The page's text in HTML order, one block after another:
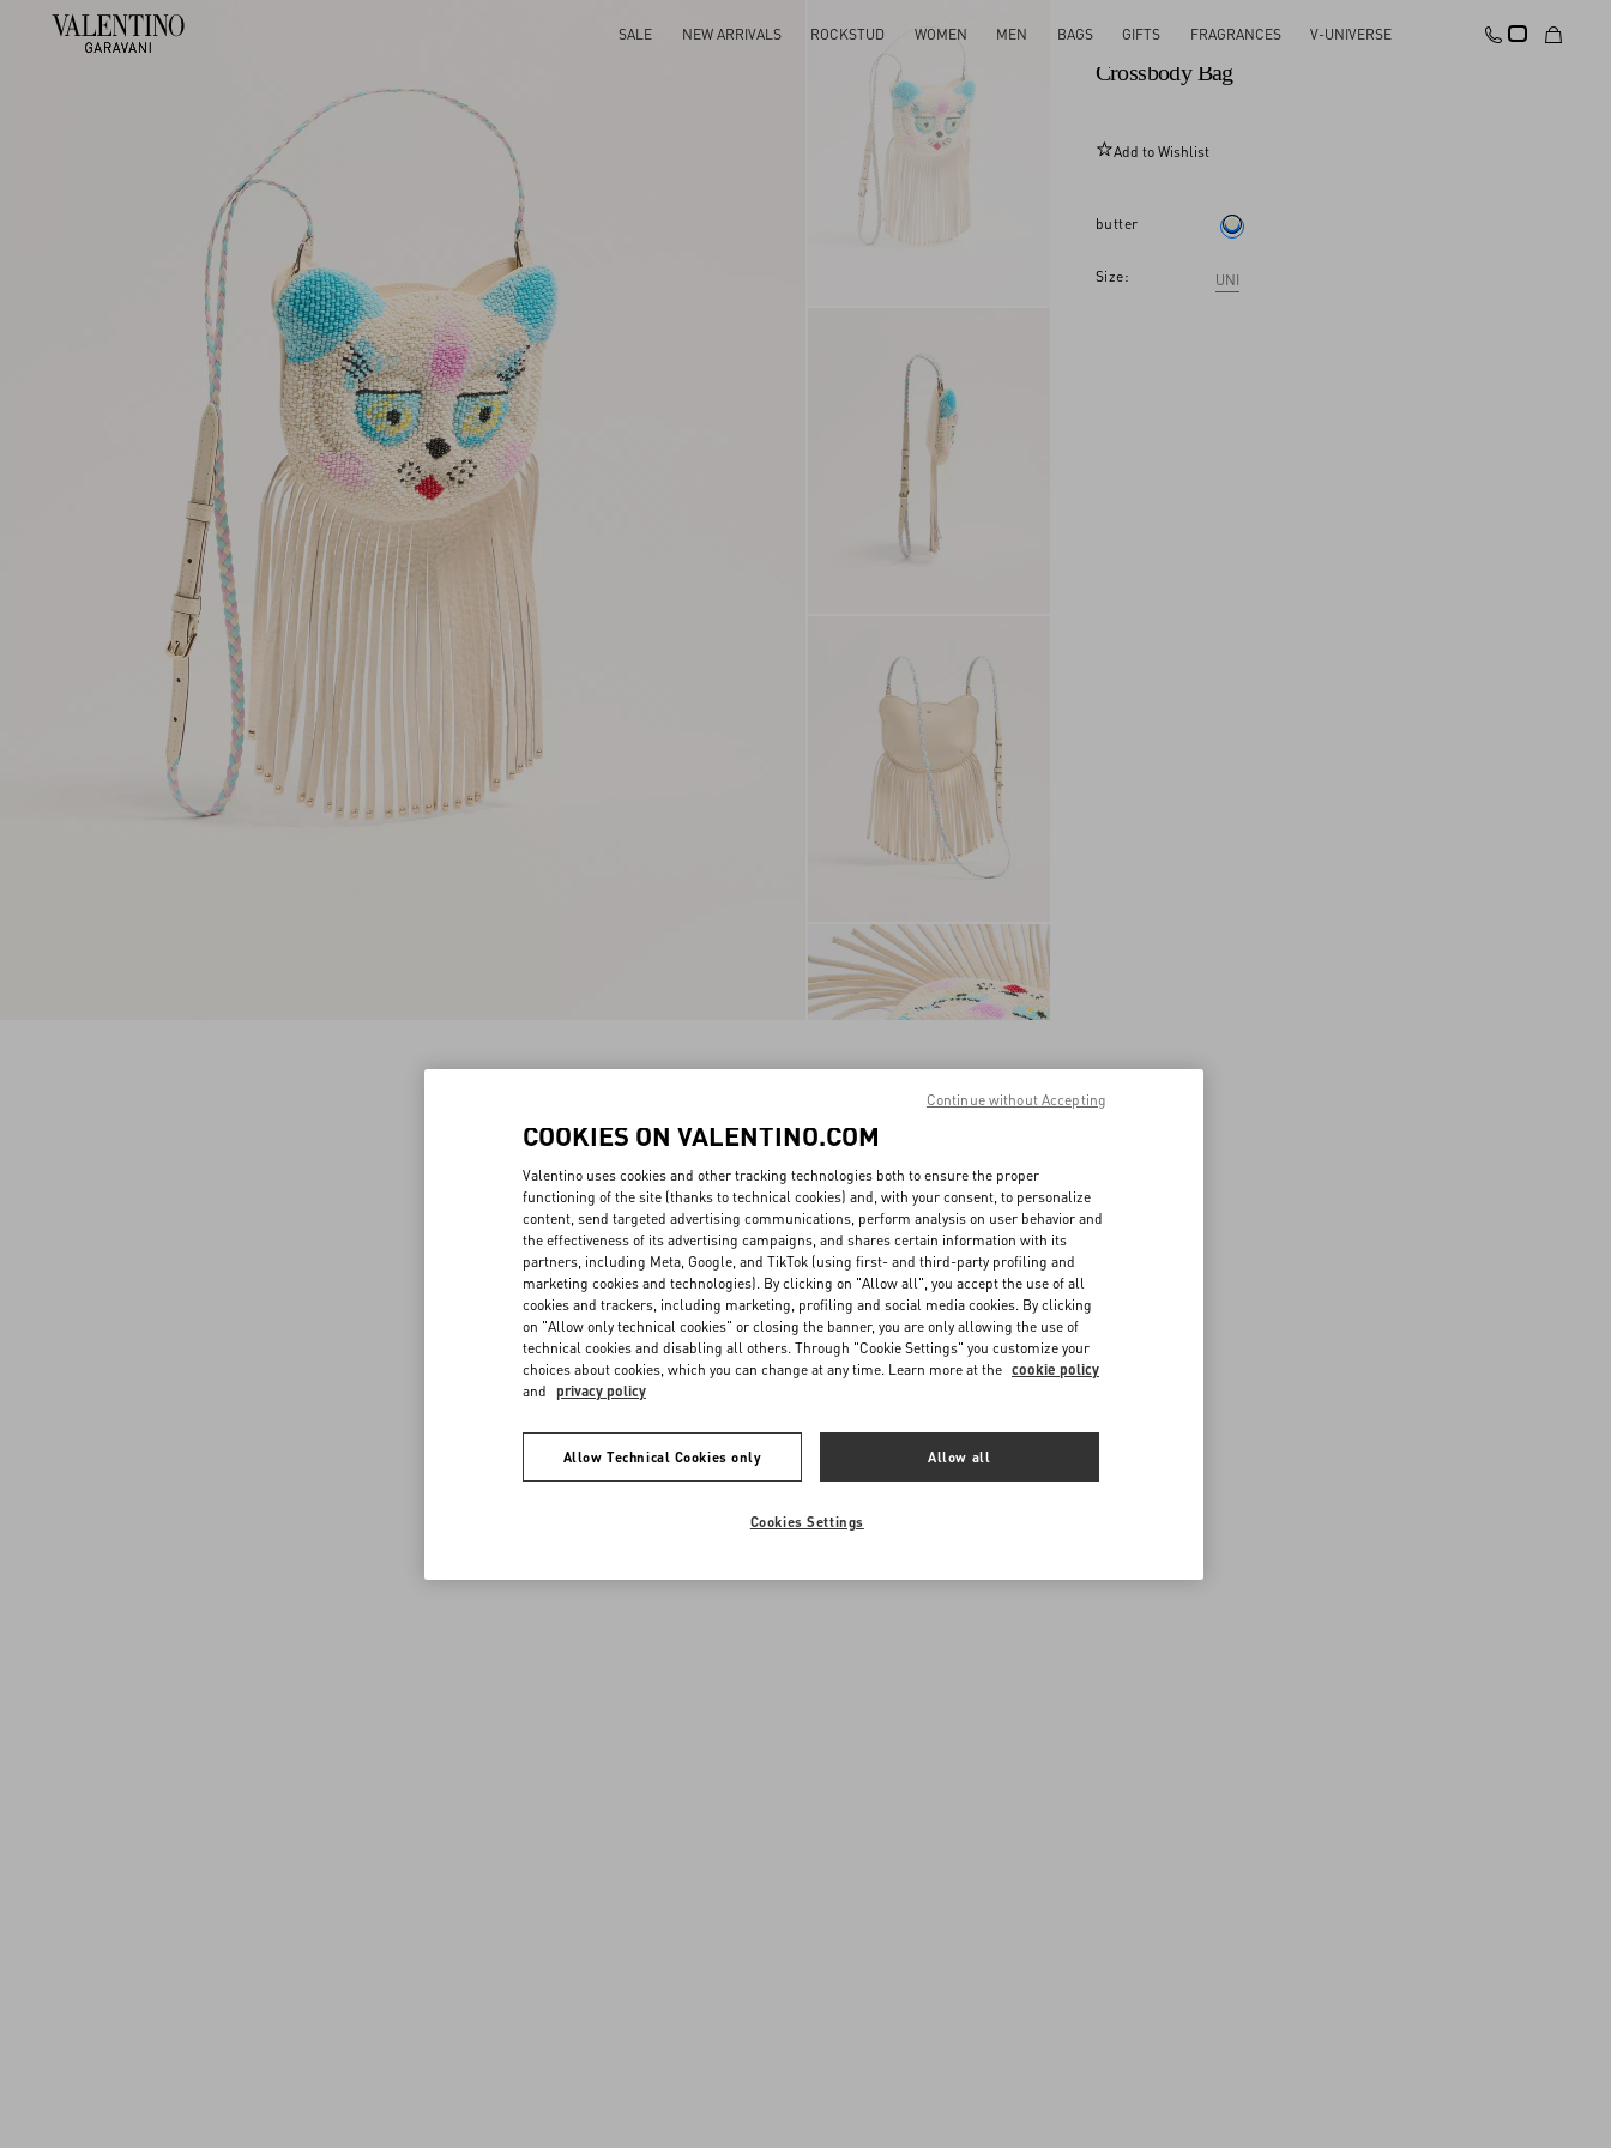
SALE NEW ARRIVALS ROCKSTUD WOMEN MEN BAGS GIFTS FRAGRANCES V-UNIVERSE
Valentino Garavani Le Chat De La Maison
Crossbody Bag
Add to Wishlist
butter
Size: UNI
COOKIES ON VALENTINO.COM
Valentino uses cookies and other tracking technologies both to ensure the proper
functioning of the site (thanks to technical cookies) and, with your consent, to personalize
content, send targeted advertising communications, perform analysis on user behavior and
the effectiveness of its advertising campaigns, and shares certain information with its
partners, including Meta, Google, and TikTok (using first- and third-party profiling and
marketing cookies and technologies). By clicking on "Allow all", you accept the use of all
cookies and trackers, including marketing, profiling and social media cookies. By clicking
on "Allow only technical cookies" or closing the banner, you are only allowing the use of
technical cookies and disabling all others. Through "Cookie Settings" you customize your
choices about cookies, which you can change at any time. Learn more at the cookie policy
and privacy policy
Allow Technical Cookies only Allow all
Cookies Settings
Continue without Accepting